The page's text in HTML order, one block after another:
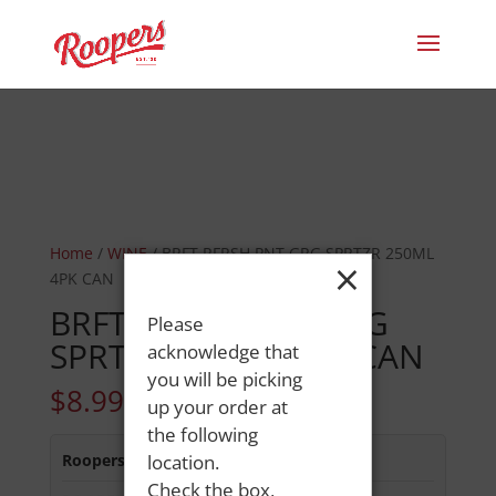
Home / WINE/ BRFT RFRSH PNT GRG SPRTZR 250ML
4PK CAN
BRFT RFRSH PNT GRG
SPRTZR 250ML 4PK CAN
$8.99
Roopers 686 Main St
×
Please
acknowledge that
you will be picking
up your order at
the following
location.
Check the box,